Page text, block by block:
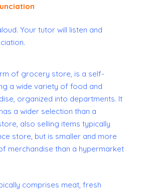
Your tutor will listen and
of grocery store, is a self-
a wide variety of food and
organized into departments. It
a wider selection than a
also selling items typically
store, but is smaller and more
merchandise than a hypermarket
comprises meat, fresh